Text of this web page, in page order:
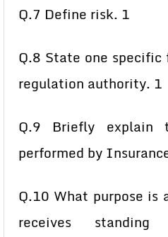
Q.7 Define risk. 1
Q.8 State one
regulation authority. 1
Q.9 Briefly explain
performed by
Q.10 What purpose is
receives